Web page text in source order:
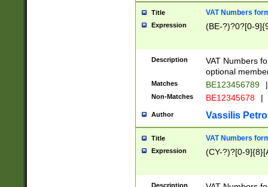
Title VAT Numbers
Expression (BE-?)?0?[0-
Description
VAT Numbers
optional
Matches BE123456789 |
Non-Matches BE12345678 |
Author Vassilis
Title VAT Numbers
Expression (CY-?)?[0-
Description